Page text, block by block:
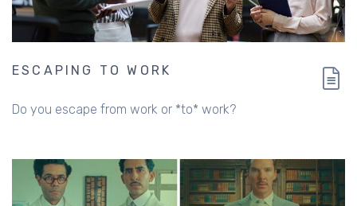
ESCAPING TO WORK
Do you escape from work or *to* work?